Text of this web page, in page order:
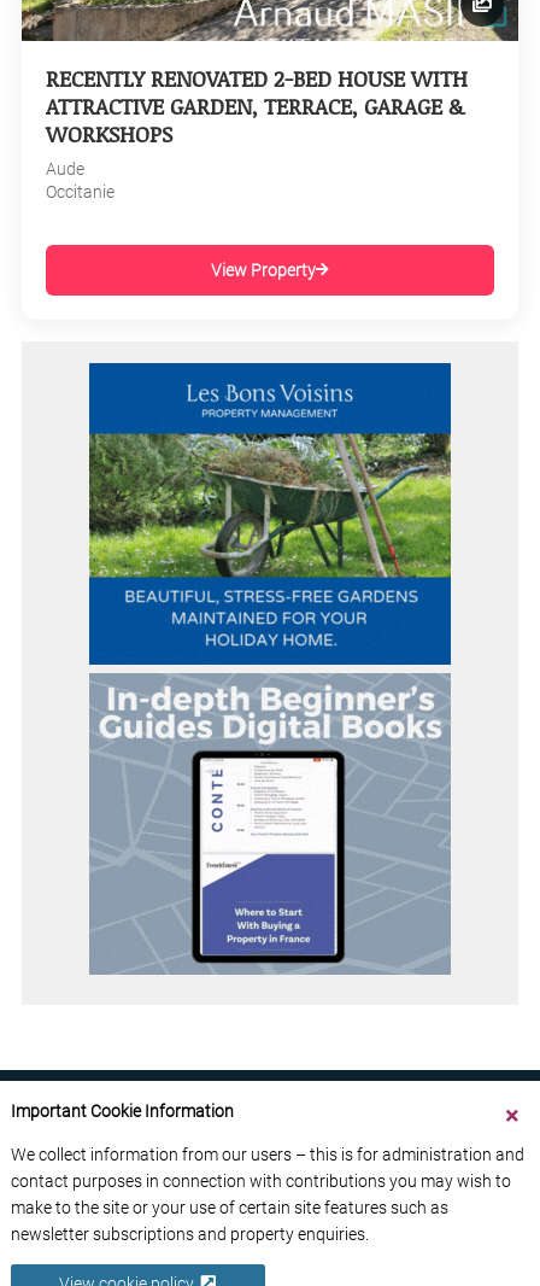
RECENTLY RENOVATED 2-BED HOUSE WITH
ATTRACTIVE GARDEN, TERRACE, GARAGE &
WORKSHOPS
Aude
Occitanie
View Property
ABOUT US CONTACT US
ADVERTISE YOUR BUSINESS
FREE NEWSLETTERS
PRIVACY POLICY
DATA PROTECTION POLICY
Important Cookie Information
We collect information from our users – this is for administration and
contact purposes in connection with contributions you may wish to
make to the site or your use of certain site features such as
newsletter subscriptions and property enquiries.